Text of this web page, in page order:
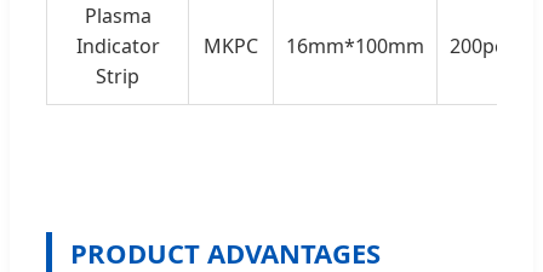
Plasma
Indicator
Strip
MKPC 16mm*100mm 200pcs/
PRODUCT ADVANTAGES